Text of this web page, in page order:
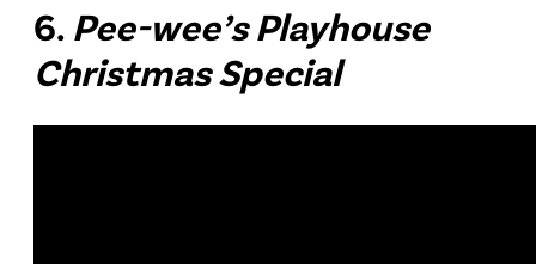
6. Pee-wee’s Playhouse
Christmas Special